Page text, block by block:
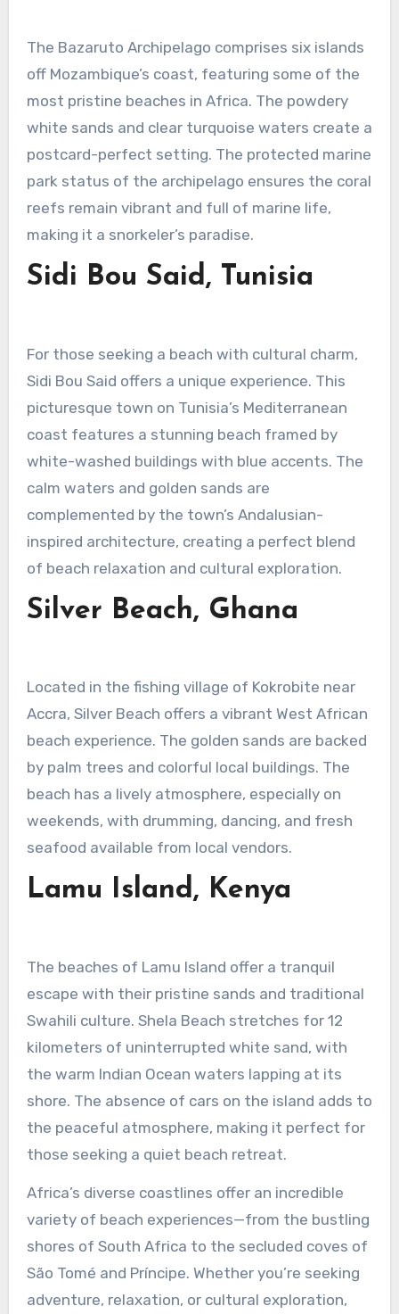
The Bazaruto Archipelago comprises six islands
off Mozambique’s coast, featuring some of the
most pristine beaches in Africa. The powdery
white sands and clear turquoise waters create a
postcard-perfect setting. The protected marine
park status of the archipelago ensures the coral
reefs remain vibrant and full of marine life,
making it a snorkeler’s paradise.
Sidi Bou Said, Tunisia
For those seeking a beach with cultural charm,
Sidi Bou Said offers a unique experience. This
picturesque town on Tunisia’s Mediterranean
coast features a stunning beach framed by
white-washed buildings with blue accents. The
calm waters and golden sands are
complemented by the town’s Andalusian-
inspired architecture, creating a perfect blend
of beach relaxation and cultural exploration.
Silver Beach, Ghana
Located in the fishing village of Kokrobite near
Accra, Silver Beach offers a vibrant West African
beach experience. The golden sands are backed
by palm trees and colorful local buildings. The
beach has a lively atmosphere, especially on
weekends, with drumming, dancing, and fresh
seafood available from local vendors.
Lamu Island, Kenya
The beaches of Lamu Island offer a tranquil
escape with their pristine sands and traditional
Swahili culture. Shela Beach stretches for 12
kilometers of uninterrupted white sand, with
the warm Indian Ocean waters lapping at its
shore. The absence of cars on the island adds to
the peaceful atmosphere, making it perfect for
those seeking a quiet beach retreat.
Africa’s diverse coastlines offer an incredible
variety of beach experiences—from the bustling
shores of South Africa to the secluded coves of
São Tomé and Príncipe. Whether you’re seeking
adventure, relaxation, or cultural exploration,